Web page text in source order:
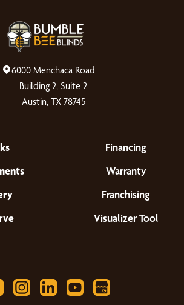
6000 Menchaca Road
Building 2, Suite 2
Austin, TX 78745
Financing
Warranty
Franchising
Visualizer Tool